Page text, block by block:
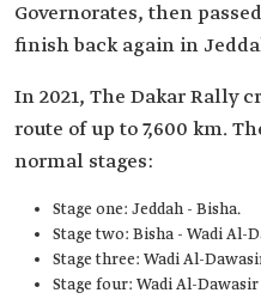
Governorates, then
finish back again in
In 2021, The Dakar Rally
route of up to 7,600 km.
normal stages:
Stage one: Jeddah - Bisha.
Stage two: Bisha - Wadi Al-
Stage three: Wadi Al-
Stage four: Wadi Al-Dawasir